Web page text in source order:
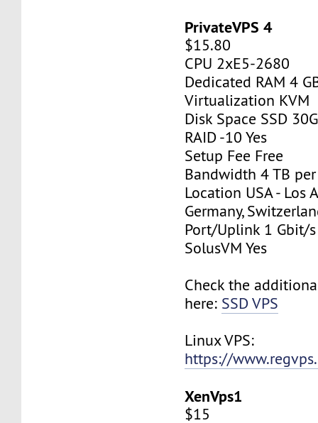
PrivateVPS 4
$15.80
CPU 2xE5-2680
Dedicated RAM 4
Virtualization KVM
Disk Space SSD
RAID -10 Yes
Setup Fee Free
Bandwidth 4 TB
Location USA - Los
Germany,
Port/Uplink 1 Gbit/s
SolusVM Yes
Check the
here: SSD VPS
Linux VPS:
https://
XenVps1
$15